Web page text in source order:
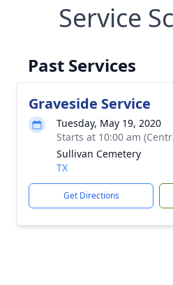
Service
Past Services
Graveside Service
Tuesday, May 19, 2020
Starts at 10:00 am
Sullivan Cemetery
TX
Get Directions